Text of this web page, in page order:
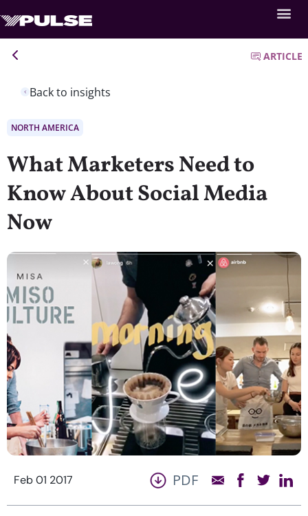
Back to insights
ARTICLE
NORTH AMERICA
What Marketers Need to
Know About Social Media
Now
Feb 01 2017 PDF